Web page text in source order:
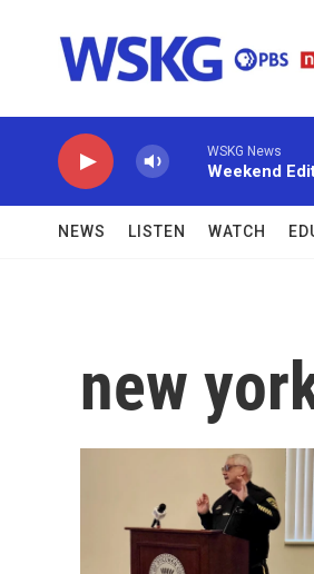
WSKG News
Weekend
NEWS LISTEN WATCH
new